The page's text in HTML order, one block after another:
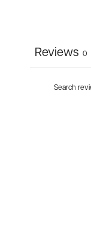
Reviews 0